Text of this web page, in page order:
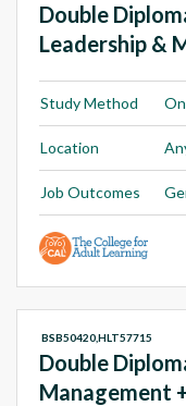
Double
Leadership &
Study Method
Location
Job Outcomes
Double
Management
BSB50420,HLT57715